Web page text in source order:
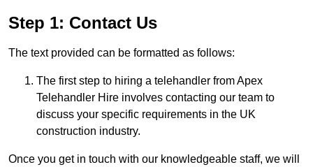
Step 1: Contact Us
The text provided can be formatted as follows:
The first step to hiring a telehandler from Apex
Telehandler Hire involves contacting our team to
discuss your specific requirements in the UK
construction industry.
Once you get in touch with our knowledgeable staff, we will